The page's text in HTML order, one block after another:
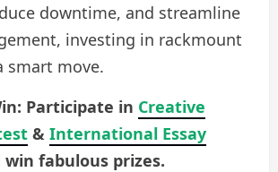
downtime, and streamline
investing in rackmount
smart move.
Participate in Creative
& International Essay
win fabulous prizes.